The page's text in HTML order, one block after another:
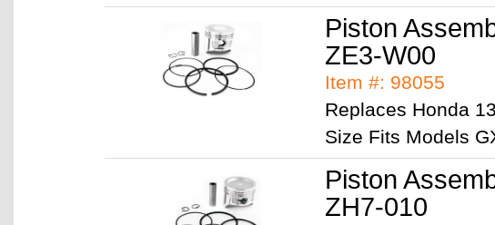
Piston
ZE3-W00
Item #: 98055
Replaces Honda
Size Fits Models
Piston
ZH7-010